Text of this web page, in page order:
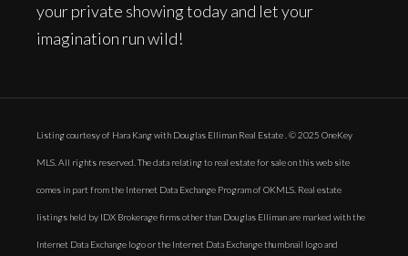
your private showing today and let your
imagination run wild!
Listing courtesy of Hara Kang with Douglas Elliman Real Estate . © 2025 OneKey
MLS. All rights reserved. The data relating to real estate for sale on this web site
comes in part from the Internet Data Exchange Program of OKMLS. Real estate
listings held by IDX Brokerage firms other than Douglas Elliman are marked with the
Internet Data Exchange logo or the Internet Data Exchange thumbnail logo and